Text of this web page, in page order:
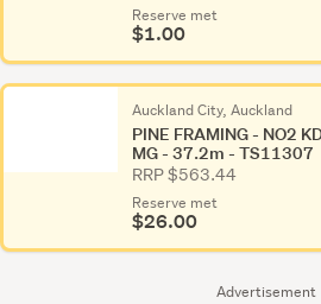
Advertisement
Reserve met
$1.00
Auckland City, Auckland
PINE FRAMING - NO2
MG - 37.2m - TS11307
RRP $563.44
Reserve met
$26.00